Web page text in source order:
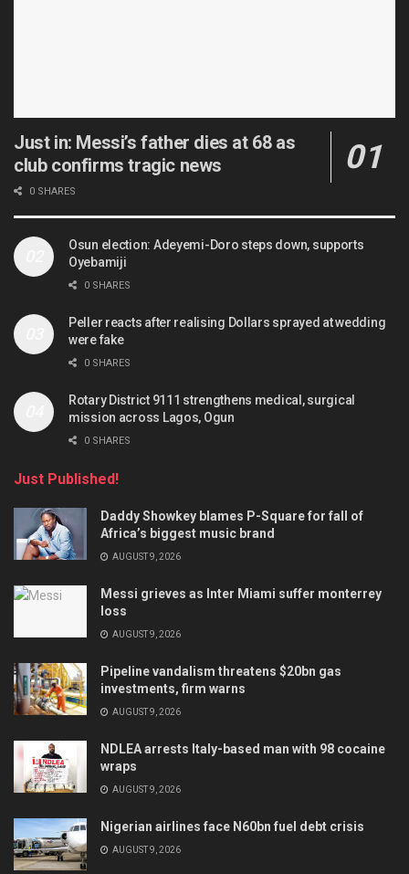
Just in: Messi’s father dies at 68 as
club confirms tragic news
0 SHARES
Osun election: Adeyemi-Doro steps down, supports
Oyebamiji
0 SHARES
Peller reacts after realising Dollars sprayed at wedding
were fake
0 SHARES
Rotary District 9111 strengthens medical, surgical
mission across Lagos, Ogun
0 SHARES
Just Published!
Daddy Showkey blames P-Square for fall of
Africa’s biggest music brand
AUGUST 9, 2026
Messi grieves as Inter Miami suffer monterrey
loss
AUGUST 9, 2026
Pipeline vandalism threatens $20bn gas
investments, firm warns
AUGUST 9, 2026
NDLEA arrests Italy-based man with 98 cocaine
wraps
AUGUST 9, 2026
Nigerian airlines face N60bn fuel debt crisis
AUGUST 9, 2026